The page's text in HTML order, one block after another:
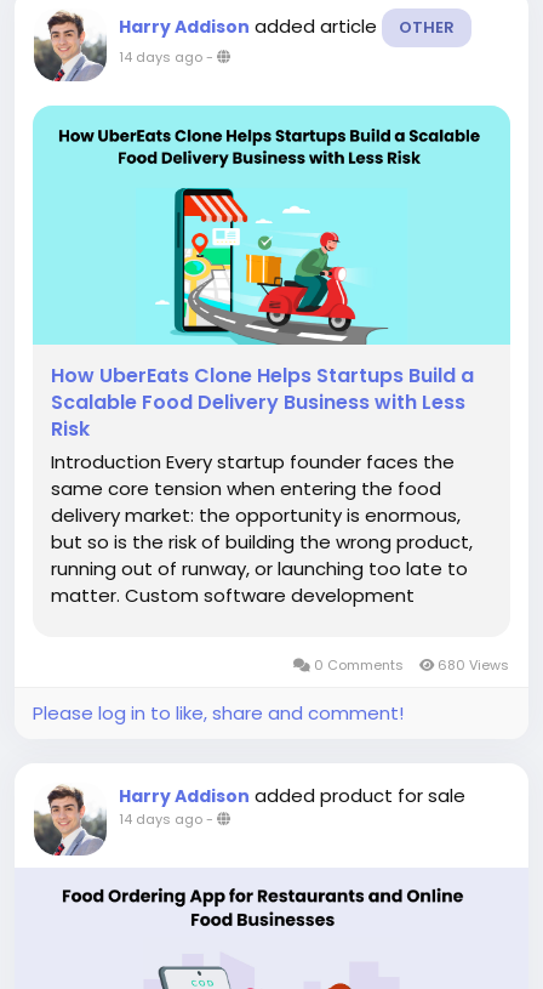
Harry Addison added article OTHER
14 days ago-
How UberEats Clone Helps Startups Build a
Scalable Food Delivery Business with Less
Risk
Introduction Every startup founder faces the
same core tension when entering the food
delivery market: the opportunity is enormous,
but so is the risk of building the wrong product,
running out of runway, or launching too late to
matter. Custom software development
budget that keeps growing as...0 Comments 680 Views
Please log in to like, share and comment!
Harry Addison added product for sale
14 days ago-